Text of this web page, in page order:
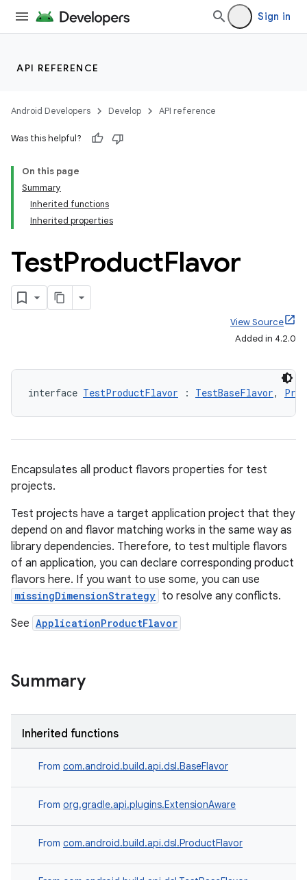
Sign in
API REFERENCE
Android Developers Develop API reference
Was this helpful?
On this page
Summary
Inherited functions
Inherited properties
TestProductFlavor
View Source
Added in 4.2.0
interface TestProductFlavor : TestBaseFlavor,
Encapsulates all product flavors properties for test
projects.
Test projects have a target application project that they
depend on and flavor matching works in the same way as
library dependencies. Therefore, to test multiple flavors
of an application, you can declare corresponding product
flavors here. If you want to use some, you can use
missingDimensionStrategy to resolve any conflicts.
See ApplicationProductFlavor
Summary
Inherited functions
From com.android.build.api.dsl.BaseFlavor
From org.gradle.api.plugins.ExtensionAware
From com.android.build.api.dsl.ProductFlavor